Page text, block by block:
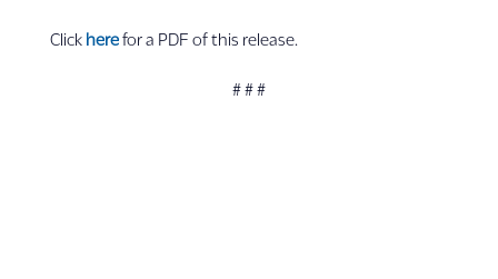
Click herefor a PDF of this release.
# # #